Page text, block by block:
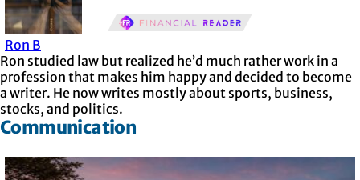
Ron B
Ron studied law but realized he’d much rather work in a
profession that makes him happy and decided to become
a writer. He now writes mostly about sports, business,
stocks, and politics.
Communication